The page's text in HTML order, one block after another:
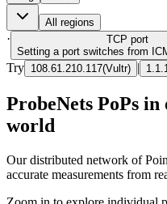
All regions
· TCP port
Setting a port switches from
Try 108.61.210.117(Vultr) |
ProbeNets PoPs
world
Our distributed network of
accurate measurements from